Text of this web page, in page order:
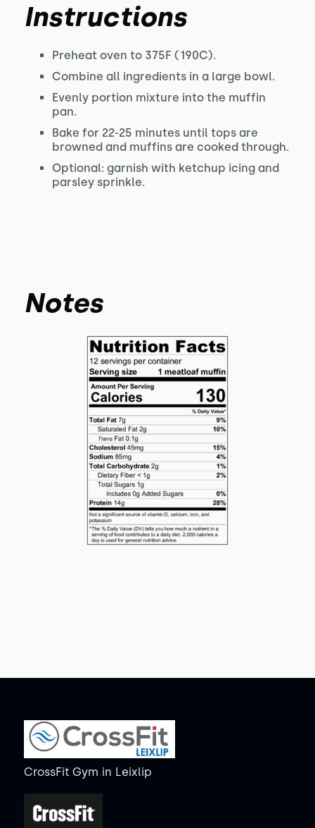
Instructions
Preheat oven to 375F (190C).
Combine all ingredients in a large bowl.
Evenly portion mixture into the muffin
pan.
Bake for 22-25 minutes until tops are
browned and muffins are cooked through.
Optional: garnish with ketchup icing and
parsley sprinkle.
Notes
CrossFit Gym in Leixlip